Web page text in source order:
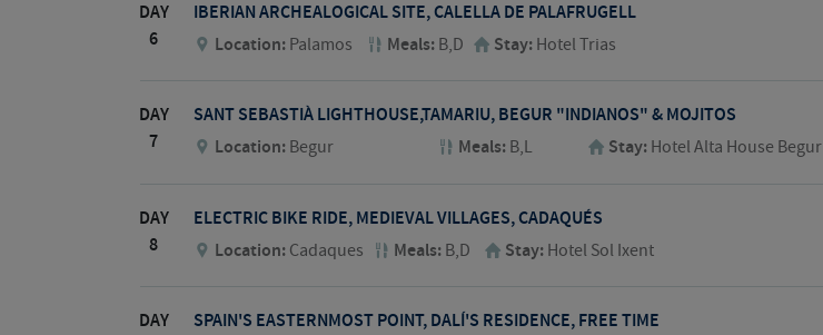
DAY
6
IBERIAN ARCHEALOGICAL SITE, CALELLA DE PALAFRUGELL
Location: Palamos Meals: B,D Stay: Hotel Trias
DAY
7
SANT SEBASTIÀ LIGHTHOUSE,TAMARIU, BEGUR "INDIANOS" & MOJITOS
Location: Begur Meals: B,L Stay: Hotel Alta House Begur
DAY
8
ELECTRIC BIKE RIDE, MEDIEVAL VILLAGES, CADAQUÉS
Location: Cadaques Meals: B,D Stay: Hotel Sol Ixent
DAY
SPAIN'S EASTERNMOST POINT, DALÍ'S RESIDENCE, FREE TIME